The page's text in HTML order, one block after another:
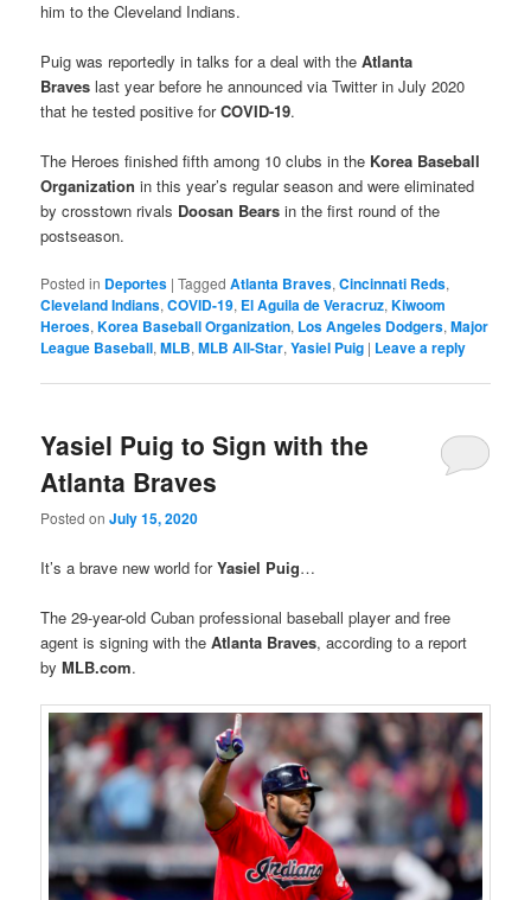
him to the Cleveland Indians.
Puig was reportedly in talks for a deal with theAtlanta
Braves last year before he announced via Twitter in July 2020
that he tested positive forCOVID-19.
The Heroes finished fifth among 10 clubs in the Korea Baseball
Organization in this year’s regular season and were eliminated
by crosstown rivals Doosan Bears in the first round of the
postseason.
Posted in Deportes |Tagged Atlanta Braves,Cincinnati Reds,
Cleveland Indians,COVID-19, El Aguila de Veracruz,Kiwoom
Heroes,Korea Baseball Organization, Los Angeles Dodgers,Major
League Baseball,MLB,MLB All-Star,Yasiel Puig | Leave a reply
Yasiel Puig to Sign with the
Atlanta Braves
Posted onJuly 15, 2020
It’s a brave new world forYasiel Puig…
The 29-year-old Cuban professional baseball player and free
agent is signing with theAtlanta Braves, according to a report
byMLB.com.